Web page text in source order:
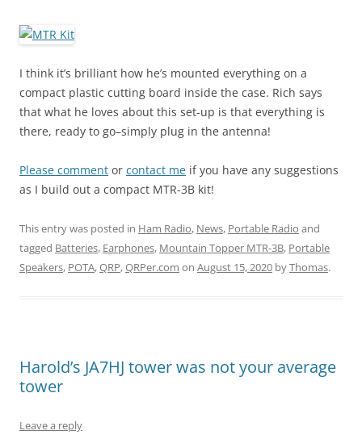
I think it’s brilliant how he’s mounted everything on a
compact plastic cutting board inside the case. Rich says
that what he loves about this set-up is that everything is
there, ready to go–simply plug in the antenna!
Please comment or contact me if you have any suggestions
as I build out a compact MTR-3B kit!
This entry was posted in Ham Radio, News, Portable Radio and
tagged Batteries, Earphones, Mountain Topper MTR-3B, Portable
Speakers, POTA,QRP,QRPer.com on August 15, 2020 byThomas.
Harold’s JA7HJ tower was not your average
tower
Leave a reply